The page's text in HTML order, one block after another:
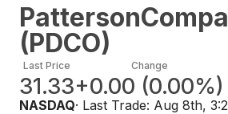
(PDCO)
Last Price
31.33
Change
+0.00 (0.00%)
NASDAQ· Last Trade: Aug 8th,